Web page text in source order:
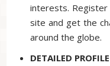
interests.
site and get the
around the globe.
DETAILED